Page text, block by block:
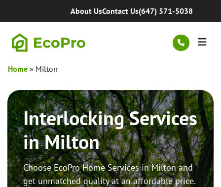
About UsContact Us(647) 571-5038
Home » Milton
Interlocking Services
in Milton
Choose EcoPro Home Services in Milton and
get unmatched quality at an affordable price.